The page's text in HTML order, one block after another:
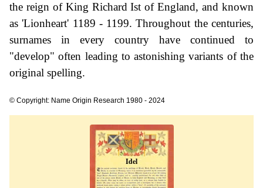
the reign of King Richard Ist of England, and known
as 'Lionheart' 1189 - 1199. Throughout the centuries,
surnames in every country have continued to
"develop" often leading to astonishing variants of the
original spelling.
© Copyright: Name Origin Research 1980 - 2024